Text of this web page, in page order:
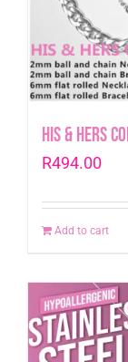
His & Hers
R494.00
Add to cart